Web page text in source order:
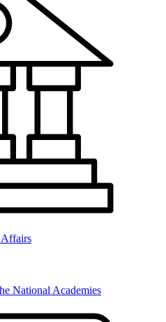
Affairs
National Academies